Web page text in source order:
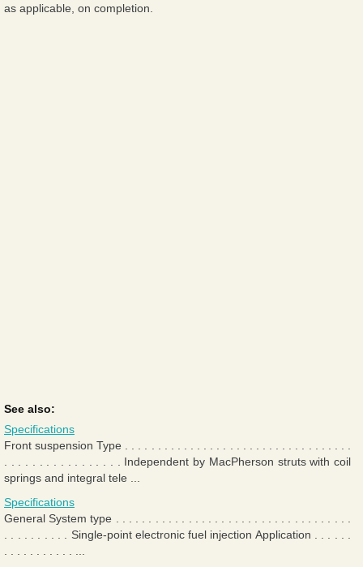
as applicable, on completion.
See also:
Specifications
Front suspension Type . . . . . . . . . . . . . . . . . . . . . . . . . . . . . . . . . . .
. . . . . . . . . . . . . . . . . Independent by MacPherson struts with coil
springs and integral tele ...
Specifications
General System type . . . . . . . . . . . . . . . . . . . . . . . . . . . . . . . . . . . .
. . . . . . . . . . Single-point electronic fuel injection Application . . . . . .